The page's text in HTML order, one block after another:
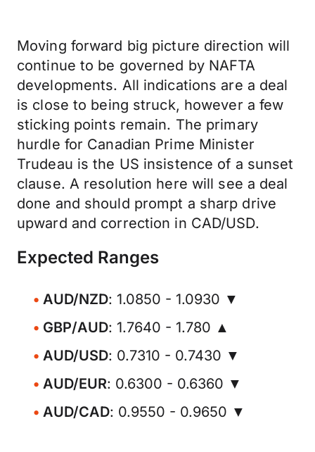
Moving forward big picture direction will
continue to be governed by NAFTA
developments. All indications are a deal
is close to being struck, however a few
sticking points remain. The primary
hurdle for Canadian Prime Minister
Trudeau is the US insistence of a sunset
clause. A resolution here will see a deal
done and should prompt a sharp drive
upward and correction in CAD/USD.
Expected Ranges
AUD/NZD: 1.0850 - 1.0930 ▼
GBP/AUD: 1.7640 - 1.780 ▲
AUD/USD: 0.7310 - 0.7430 ▼
AUD/EUR: 0.6300 - 0.6360 ▼
AUD/CAD: 0.9550 - 0.9650 ▼